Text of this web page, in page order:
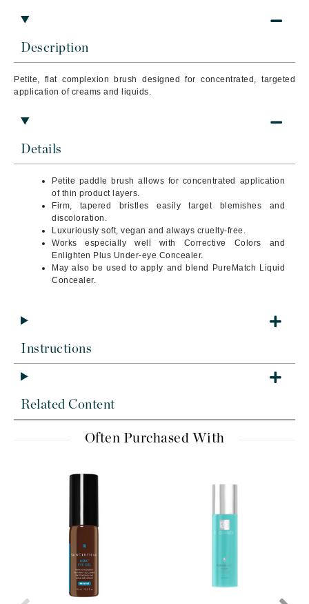
Description
Petite, flat complexion brush designed for concentrated, targeted
application of creams and liquids.
Details
Petite paddle brush allows for concentrated application
of thin product layers.
Firm, tapered bristles easily target blemishes and
discoloration.
Luxuriously soft, vegan and always cruelty-free.
Works especially well with Corrective Colors and
Enlighten Plus Under-eye Concealer.
May also be used to apply and blend PureMatch Liquid
Concealer.
Instructions
Related Content
Often Purchased With